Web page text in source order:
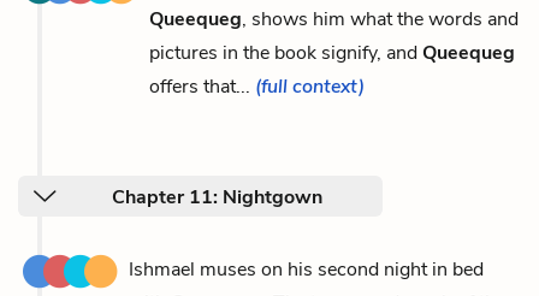
Queequeg, shows him what the words and
pictures in the book signify, andQueequeg
offers that... (full context)
Chapter 11: Nightgown
Ishmael muses on his second night in bed